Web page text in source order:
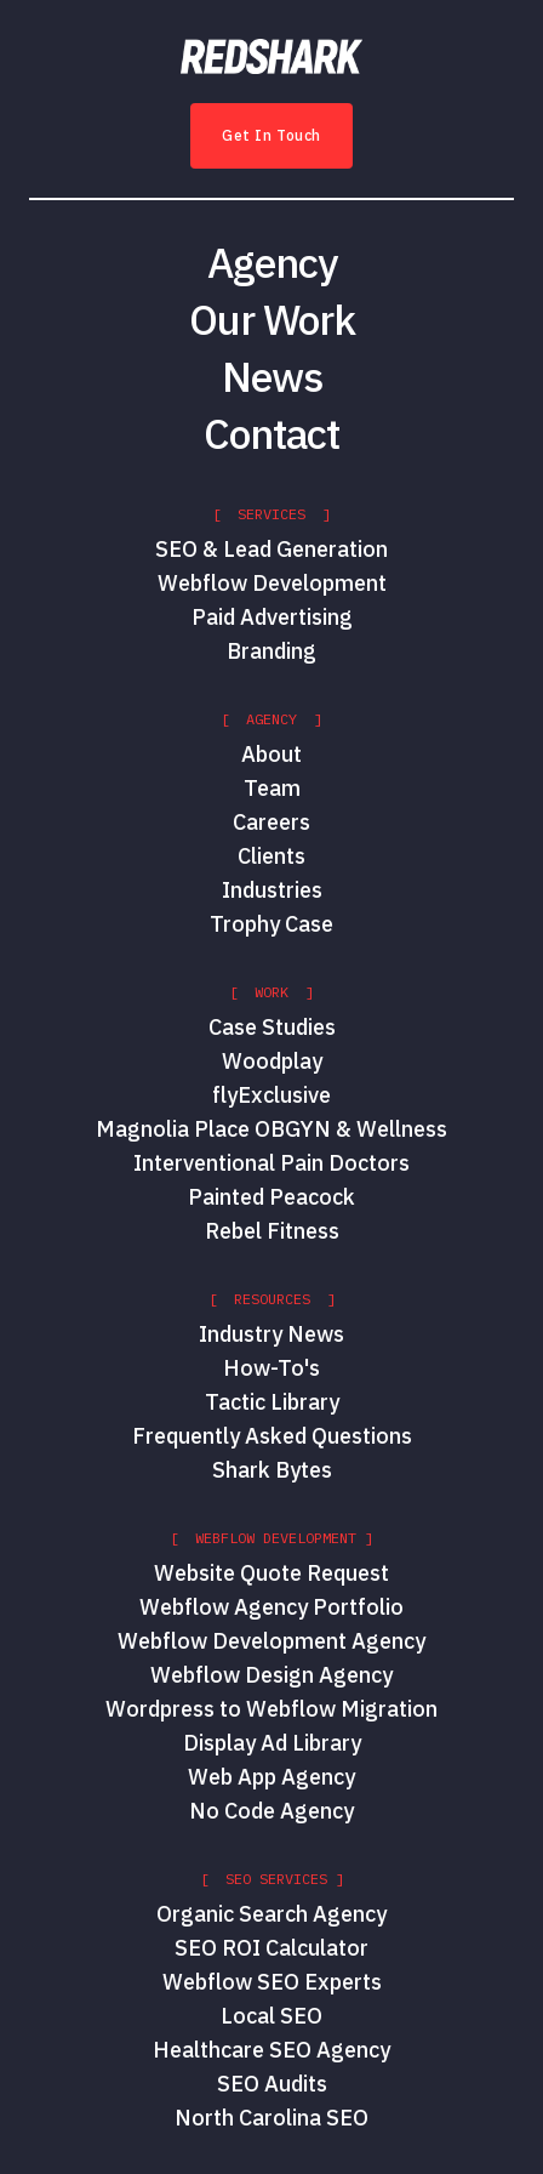
Get In Touch
Agency
Our Work
News
Contact
[ SERVICES ]
SEO & Lead Generation
Webflow Development
Paid Advertising
Branding
[ AGENCY ]
About
Team
Careers
Clients
Industries
Trophy Case
[ WORK ]
Case Studies
Woodplay
flyExclusive
Magnolia Place OBGYN & Wellness
Interventional Pain Doctors
Painted Peacock
Rebel Fitness
[ RESOURCES ]
Industry News
How-To's
Tactic Library
Frequently Asked Questions
Shark Bytes
[ WEBFLOW DEVELOPMENT ]
Website Quote Request
Webflow Agency Portfolio
Webflow Development Agency
Webflow Design Agency
Wordpress to Webflow Migration
Display Ad Library
Web App Agency
No Code Agency
[ SEO SERVICES ]
Organic Search Agency
SEO ROI Calculator
Webflow SEO Experts
Local SEO
Healthcare SEO Agency
SEO Audits
North Carolina SEO